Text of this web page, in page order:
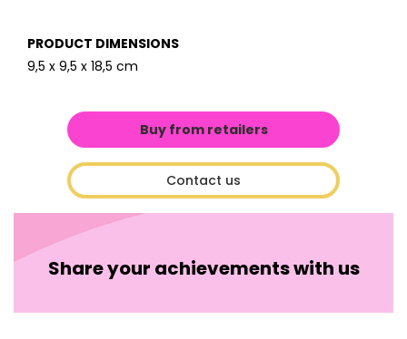
PRODUCT DIMENSIONS
9,5 x 9,5 x 18,5 cm
Buy from retailers
Contact us
Share your achievements with us